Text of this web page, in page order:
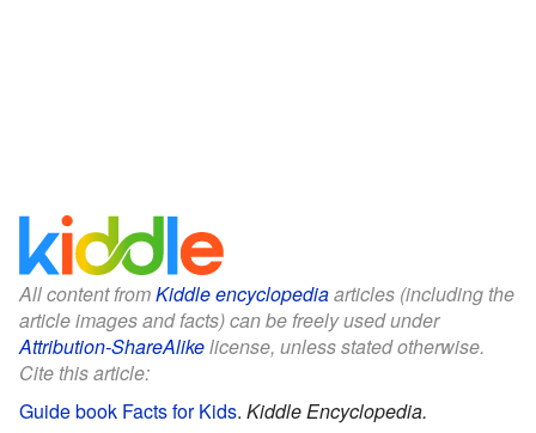
All content fromKiddle encyclopediaarticles (including the
article images and facts) can be freely used under
Attribution-ShareAlikelicense, unless stated otherwise.
Cite this article:
Guide book Facts for Kids. Kiddle Encyclopedia.